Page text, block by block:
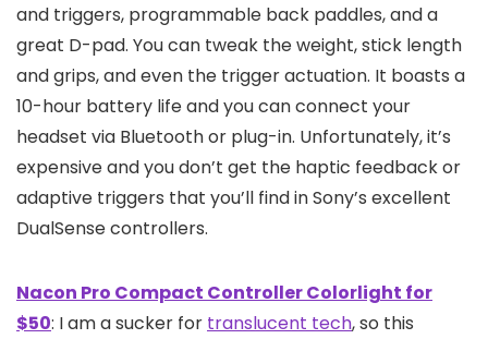
and triggers, programmable back paddles, and a
great D-pad. You can tweak the weight, stick length
and grips, and even the trigger actuation. It boasts a
10-hour battery life and you can connect your
headset via Bluetooth or plug-in. Unfortunately, it’s
expensive and you don’t get the haptic feedback or
adaptive triggers that you’ll find in Sony’s excellent
DualSense controllers.
Nacon Pro Compact Controller Colorlight for
$50: I am a sucker for translucent tech, so this